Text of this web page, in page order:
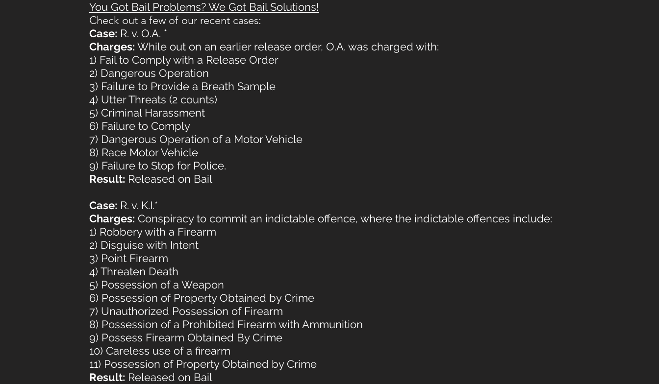
You Got Bail Problems? We Got Bail Solutions!
Check out a few of our recent cases:
Case: R. v. O.A. *
Charges: While out on an earlier release order, O.A. was charged with:
1) Fail to Comply with a Release Order
2) Dangerous Operation
3) Failure to Provide a Breath Sample
4) Utter Threats (2 counts)
5) Criminal Harassment
6) Failure to Comply
7) Dangerous Operation of a Motor Vehicle
8) Race Motor Vehicle
9) Failure to Stop for Police.
Result: Released on Bail
Case: R. v. K.I.*
Charges: Conspiracy to commit an indictable offence, where the indictable offences include:
1) Robbery with a Firearm
2) Disguise with Intent
3) Point Firearm
4) Threaten Death
5) Possession of a Weapon
6) Possession of Property Obtained by Crime
7) Unauthorized Possession of Firearm
8) Possession of a Prohibited Firearm with Ammunition
9) Possess Firearm Obtained By Crime
10) Careless use of a firearm
11) Possession of Property Obtained by Crime
Result: Released on Bail